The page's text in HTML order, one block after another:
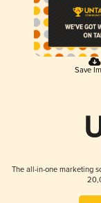
Save
The all-in-one marketing